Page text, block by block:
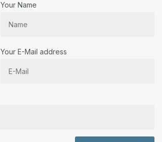
Your Name
Your E-Mail address